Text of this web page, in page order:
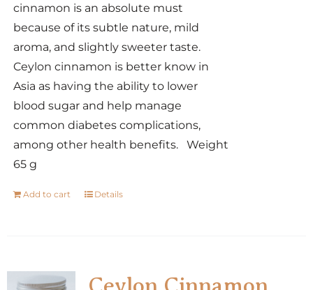
cinnamon is an absolute must
because of its subtle nature, mild
aroma, and slightly sweeter taste.
Ceylon cinnamon is better know in
Asia as having the ability to lower
blood sugar and help manage
common diabetes complications,
among other health benefits. Weight
65 g
Add to cart Details